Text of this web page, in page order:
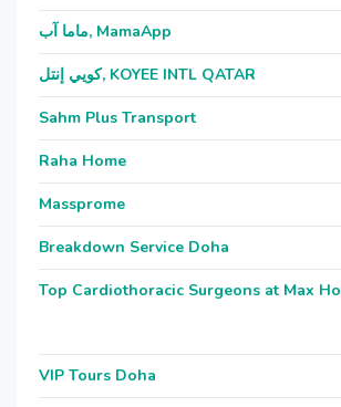
ماما آب, MamaApp
كويي إنتل, KOYEE INTL QATAR
Sahm Plus Transport
Raha Home
Massprome
Breakdown Service Doha
Top Cardiothoracic Surgeons at Max
VIP Tours Doha